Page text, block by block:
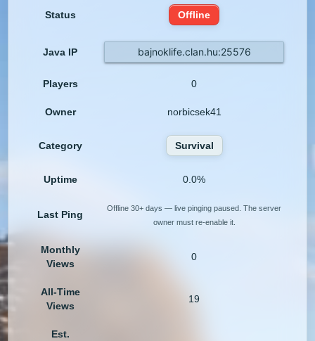
Status Offline
Java IP bajnoklife.clan.hu:25576
Players 0
Owner norbicsek41
Category Survival
Uptime 0.0%
Last Ping
Offline 30+ days — live pinging paused. The server
owner must re-enable it.
Monthly
Views
0
All-Time
Views
19
Est.